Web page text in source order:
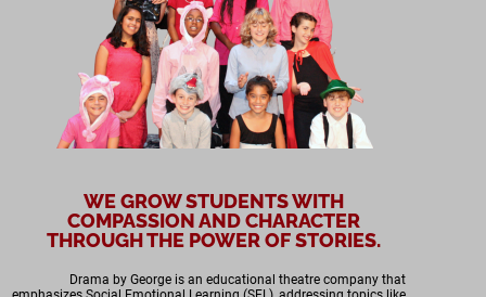
WE GROW STUDENTS WITH
COMPASSION AND CHARACTER
THROUGH THE POWER OF STORIES.
Drama by George is an educational theatre company that